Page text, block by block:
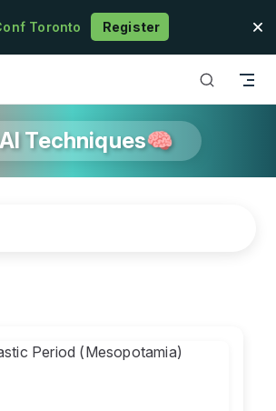
Toronto Register
Techniques🧠